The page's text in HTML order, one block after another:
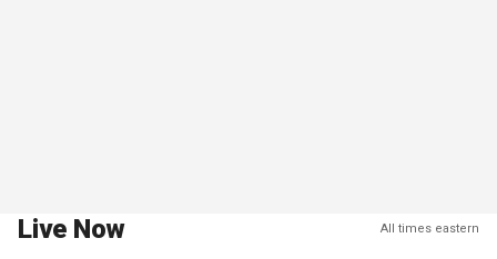
Live Now All times eastern